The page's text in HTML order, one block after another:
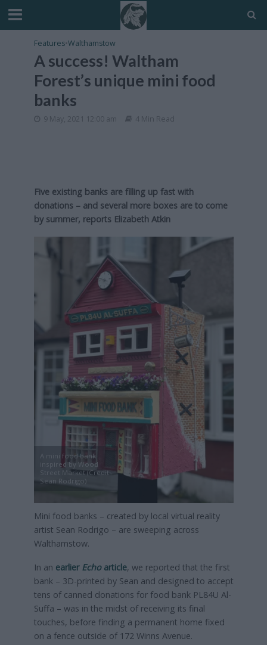
Features•Walthamstow
A success! Waltham
Forest’s unique mini food
banks
9 May, 2021 12:00 am 4 Min Read
Five existing banks are filling up fast with
donations – and several more boxes are to come
by summer, reports Elizabeth Atkin
A mini food bank
inspired by Wood
Street Market (Credit:
Sean Rodrigo)
Mini food banks – created by local virtual reality
artist Sean Rodrigo – are sweeping across
Walthamstow.
In an earlier Echoarticle, we reported that the first
bank – 3D-printed by Sean and designed to accept
tens of canned donations for food bank PL84U Al-
Suffa – was in the midst of receiving its final
touches, before finding a permanent home fixed
on a fence outside of 172 Winns Avenue.